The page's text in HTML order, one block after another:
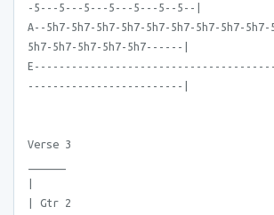
-5---5---5---5---5---5--5--|
A--5h7-5h7-5h7-5h7-5h7-5h7-5h7-5h7-5h7-
5h7-5h7-5h7-5h7-5h7------|
-------------------------|
Verse 3
| Gtr 2